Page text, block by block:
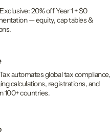
20% off Year 1 + $0
— equity, cap tables &
automates global tax compliance,
calculations, registrations, and
100+ countries.